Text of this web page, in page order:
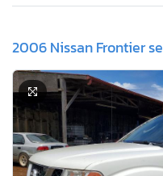
2006 Nissan Frontier se